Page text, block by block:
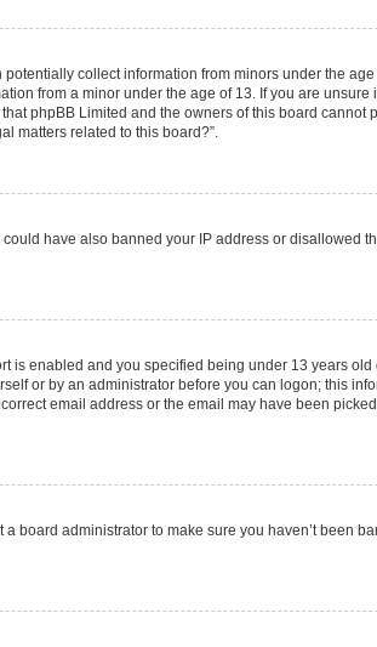
collect information from minors under the
from a minor under the age of 13. If you are unsure
phpBB Limited and the owners of this board cannot
matters related to this board?”.
have also banned your IP address or disallowed
is enabled and you specified being under 13 years old
or by an administrator before you can logon; this
email address or the email may have been
board administrator to make sure you haven’t been